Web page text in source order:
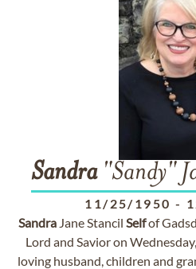
Sandra"Sandy"
11/25/1950 -
SandraJane Stancil Selfof
Lord and Savior on
loving husband, children and